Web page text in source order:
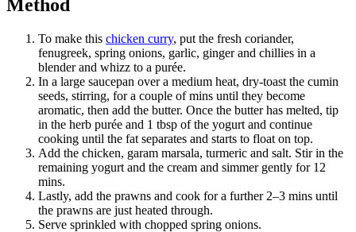
Method
To make this chicken curry, put the fresh coriander,
fenugreek, spring onions, garlic, ginger and chillies in a
blender and whizz to a purée.
In a large saucepan over a medium heat, dry-toast the cumin
seeds, stirring, for a couple of mins until they become
aromatic, then add the butter. Once the butter has melted, tip
in the herb purée and 1 tbsp of the yogurt and continue
cooking until the fat separates and starts to float on top.
Add the chicken, garam marsala, turmeric and salt. Stir in the
remaining yogurt and the cream and simmer gently for 12
mins.
Lastly, add the prawns and cook for a further 2–3 mins until
the prawns are just heated through.
Serve sprinkled with chopped spring onions.